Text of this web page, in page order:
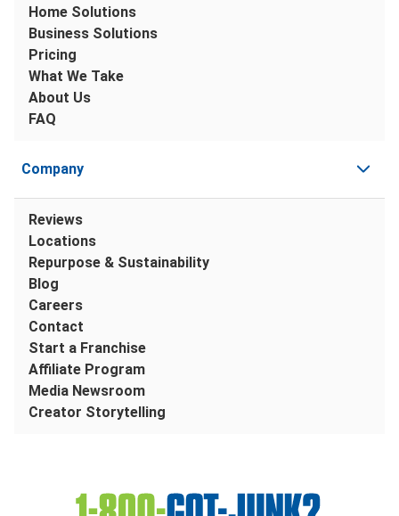
Home Solutions
Business Solutions
Pricing
What We Take
About Us
FAQ
Company
Reviews
Locations
Repurpose & Sustainability
Blog
Careers
Contact
Start a Franchise
Affiliate Program
Media Newsroom
Creator Storytelling